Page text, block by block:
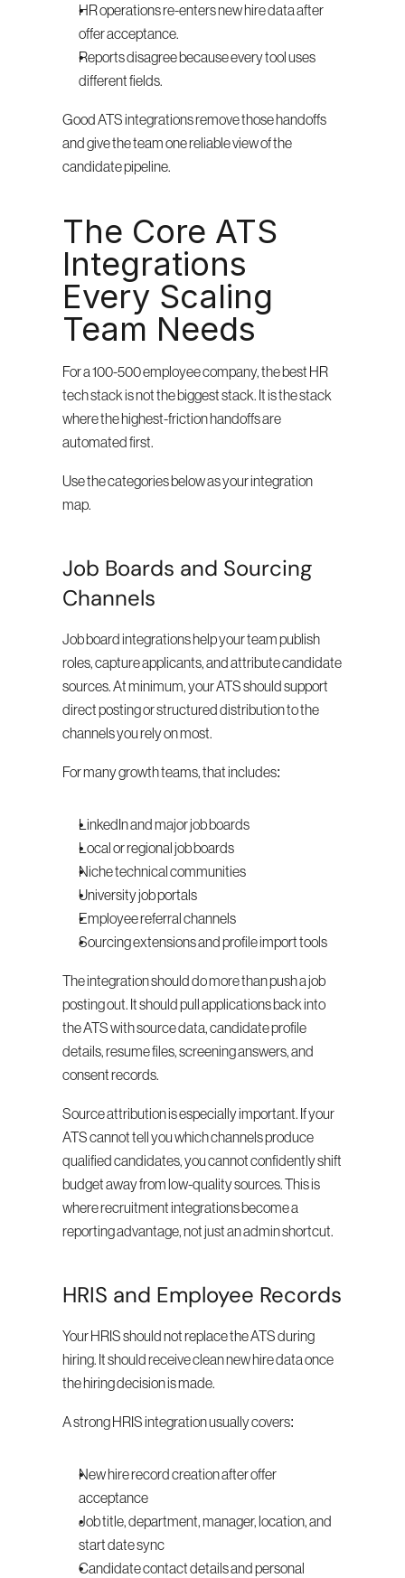
HR operations re-enters new hire data after
offer acceptance.
Reports disagree because every tool uses
different fields.
Good ATS integrations remove those handoffs
and give the team one reliable view of the
candidate pipeline.
The Core ATS
Integrations
Every Scaling
Team Needs
For a 100-500 employee company, the best HR
tech stack is not the biggest stack. It is the stack
where the highest-friction handoffs are
automated first.
Use the categories below as your integration
map.
Job Boards and Sourcing
Channels
Job board integrations help your team publish
roles, capture applicants, and attribute candidate
sources. At minimum, your ATS should support
direct posting or structured distribution to the
channels you rely on most.
For many growth teams, that includes:
LinkedIn and major job boards
Local or regional job boards
Niche technical communities
University job portals
Employee referral channels
Sourcing extensions and profile import tools
The integration should do more than push a job
posting out. It should pull applications back into
the ATS with source data, candidate profile
details, resume files, screening answers, and
consent records.
Source attribution is especially important. If your
ATS cannot tell you which channels produce
qualified candidates, you cannot confidently shift
budget away from low-quality sources. This is
where recruitment integrations become a
reporting advantage, not just an admin shortcut.
HRIS and Employee Records
Your HRIS should not replace the ATS during
hiring. It should receive clean new hire data once
the hiring decision is made.
A strong HRIS integration usually covers:
New hire record creation after offer
acceptance
Job title, department, manager, location, and
start date sync
Candidate contact details and personal